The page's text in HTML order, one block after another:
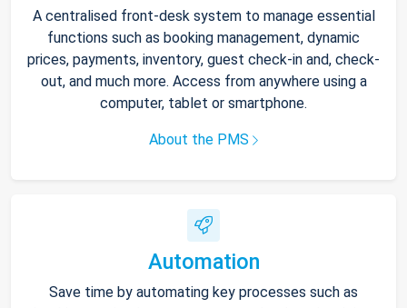
A centralised front-desk system to manage essential
functions such as booking management, dynamic
prices, payments, inventory, guest check-in and, check-
out, and much more. Access from anywhere using a
computer, tablet or smartphone.
About the PMS
Automation
Save time by automating key processes such as